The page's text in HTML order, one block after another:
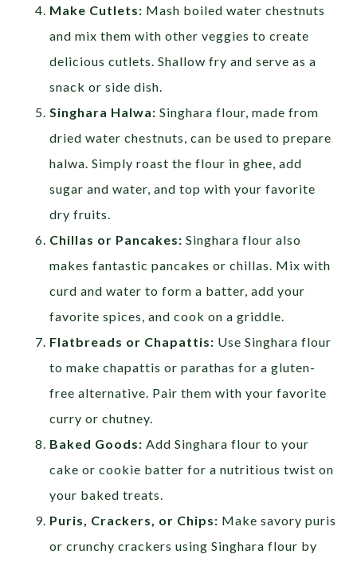
Make Cutlets: Mash boiled water chestnuts
and mix them with other veggies to create
delicious cutlets. Shallow fry and serve as a
snack or side dish.
Singhara Halwa: Singhara flour, made from
dried water chestnuts, can be used to prepare
halwa. Simply roast the flour in ghee, add
sugar and water, and top with your favorite
dry fruits.
Chillas or Pancakes: Singhara flour also
makes fantastic pancakes or chillas. Mix with
curd and water to form a batter, add your
favorite spices, and cook on a griddle.
Flatbreads or Chapattis: Use Singhara flour
to make chapattis or parathas for a gluten-
free alternative. Pair them with your favorite
curry or chutney.
Baked Goods: Add Singhara flour to your
cake or cookie batter for a nutritious twist on
your baked treats.
Puris, Crackers, or Chips: Make savory puris
or crunchy crackers using Singhara flour by